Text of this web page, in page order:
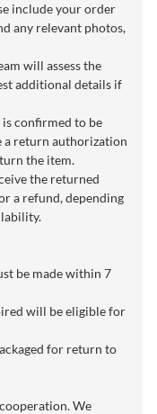
include your order
any relevant photos,
will assess the
additional details if
confirmed to be
a return authorization
the item.
the returned
a refund, depending
be made within 7
will be eligible for
for return to
We